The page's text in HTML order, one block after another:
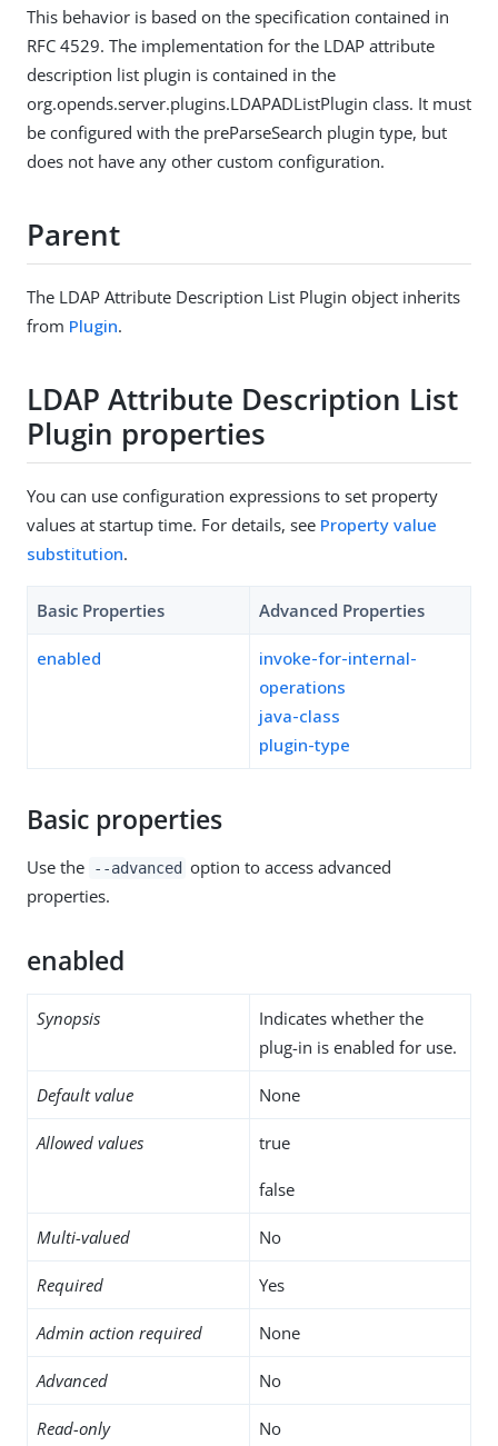
This behavior is based on the specification contained in
RFC 4529. The implementation for the LDAP attribute
description list plugin is contained in the
org.opends.server.plugins.LDAPADListPlugin class. It must
be configured with the preParseSearch plugin type, but
does not have any other custom configuration.
Parent
The LDAP Attribute Description List Plugin object inherits
from Plugin.
LDAP Attribute Description List
Plugin properties
You can use configuration expressions to set property
values at startup time. For details, see Property value
substitution.
Basic Properties Advanced Properties
enabled
invoke-for-internal-
operations
java-class
plugin-type
Basic properties
Use the --advanced option to access advanced
properties.
enabled
Synopsis
Indicates whether the
plug-in is enabled for use.
Default value None
Allowed values true
false
Multi-valued No
Required Yes
Admin action required None
Advanced No
Read-only No